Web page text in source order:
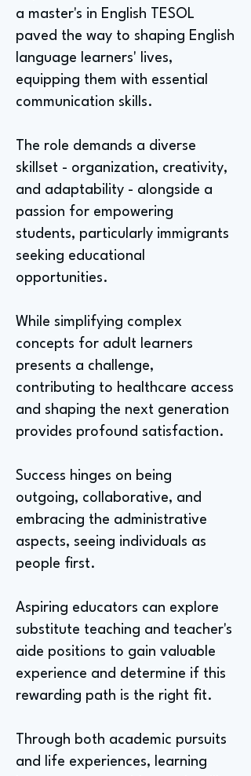
a master's in English TESOL
paved the way to shaping English
language learners' lives,
equipping them with essential
communication skills.
The role demands a diverse
skillset - organization, creativity,
and adaptability - alongside a
passion for empowering
students, particularly immigrants
seeking educational
opportunities.
While simplifying complex
concepts for adult learners
presents a challenge,
contributing to healthcare access
and shaping the next generation
provides profound satisfaction.
Success hinges on being
outgoing, collaborative, and
embracing the administrative
aspects, seeing individuals as
people first.
Aspiring educators can explore
substitute teaching and teacher's
aide positions to gain valuable
experience and determine if this
rewarding path is the right fit.
Through both academic pursuits
and life experiences, learning